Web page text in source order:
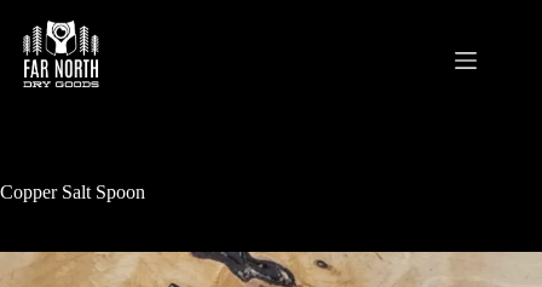
content
Copper Salt Spoon